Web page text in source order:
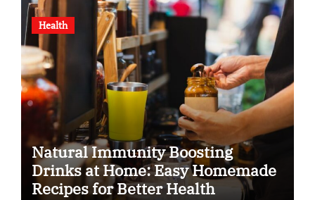
Health
Natural Immunity Boosting
Drinks at Home: Easy Homemade
Recipes for Better Health